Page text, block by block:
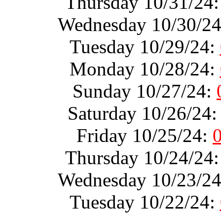
Wednesday 10/30/
Tuesday 10/29/24:
Monday 10/28/24:
Sunday 10/27/24:
Saturday 10/26/
Friday 10/25/24:
Thursday 10/24/
Wednesday 10/23/
Tuesday 10/22/24: